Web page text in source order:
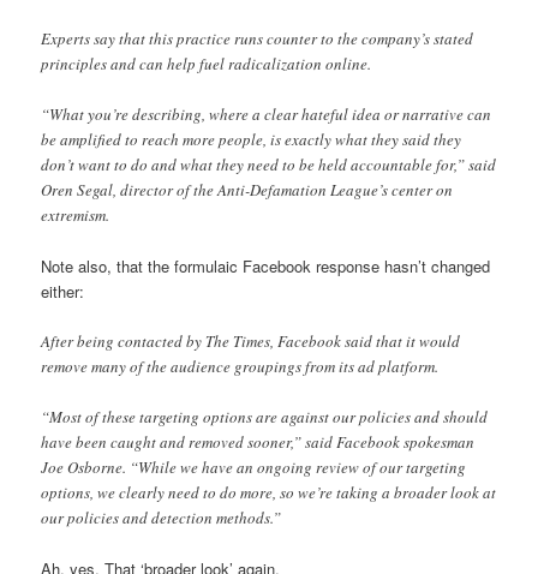
Experts say that this practice runs counter to the company’s stated
principles and can help fuel radicalization online.
“What you’re describing, where a clear hateful idea or narrative can
be amplified to reach more people, is exactly what they said they
don’t want to do and what they need to be held accountable for,” said
Oren Segal, director of the Anti-Defamation League’s center on
extremism.
Note also, that the formulaic Facebook response hasn’t changed
either:
After being contacted by The Times, Facebook said that it would
remove many of the audience groupings from its ad platform.
“Most of these targeting options are against our policies and should
have been caught and removed sooner,” said Facebook spokesman
Joe Osborne. “While we have an ongoing review of our targeting
options, we clearly need to do more, so we’re taking a broader look at
our policies and detection methods.”
Ah, yes. That ‘broader look’ again.